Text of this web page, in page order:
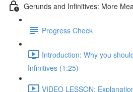
Gerunds and Infinitives: More
Progress Check
Introduction: Why you
Infinitives (1:25)
VIDEO LESSON: